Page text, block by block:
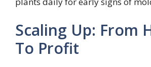
Scaling Up: From
To Profit